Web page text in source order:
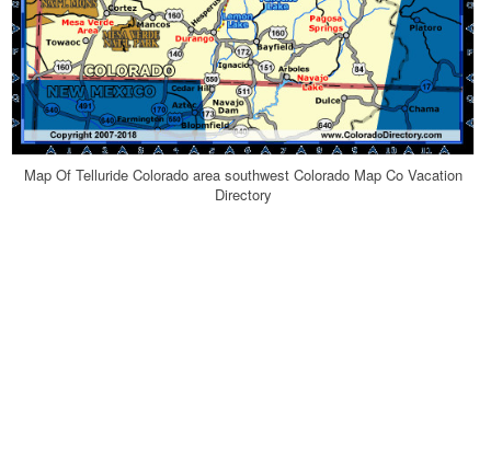
Map Of Telluride Colorado area southwest Colorado Map Co Vacation
Directory